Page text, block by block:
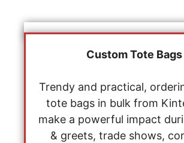
Custom Tote Bags
Trendy and practical,
tote bags in bulk from
make a powerful impact
& greets, trade shows,